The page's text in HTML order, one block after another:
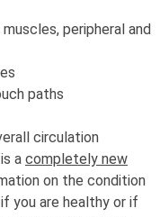
peripheral and
paths
circulation
a completely new
on the condition
you are healthy or if